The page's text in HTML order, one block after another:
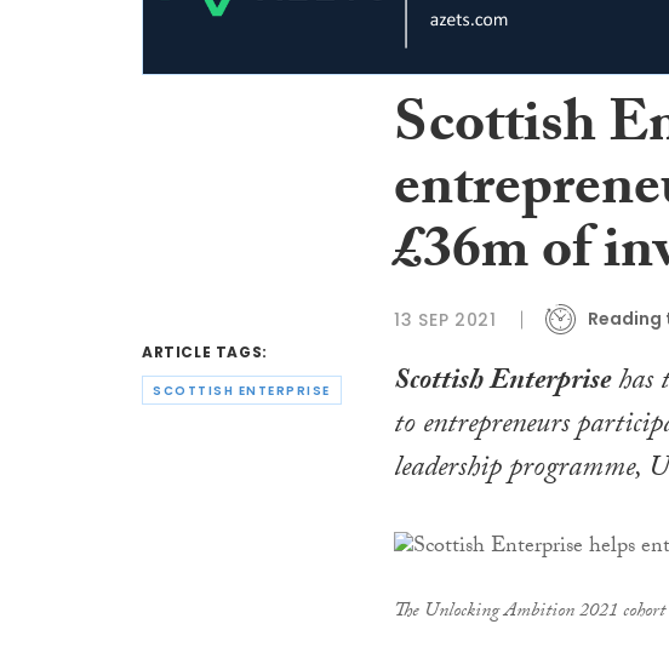
ARTICLE TAGS:
SCOTTISH ENTERPRISE
Scottish
£36m of
13 SEP 2021 Reading
Scottish Enterprisehas
to entrepreneurs
leadership programme,
The Unlocking Ambition 2021 cohort